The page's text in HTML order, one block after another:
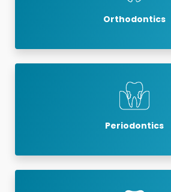
Orthodontics
Periodontics